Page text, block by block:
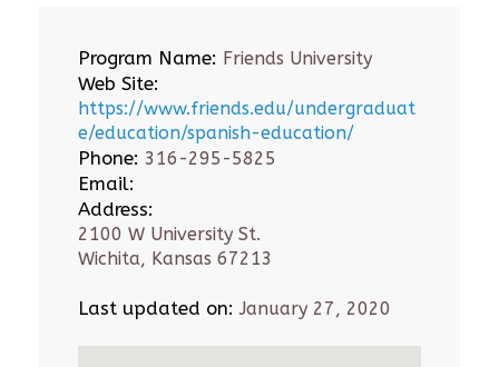
Program Name: Friends University
Web Site:
https://www.friends.edu/undergraduat
e/education/spanish-education/
Phone: 316-295-5825
Email:
Address:
2100 W University St.
Wichita, Kansas 67213
Last updated on: January 27, 2020